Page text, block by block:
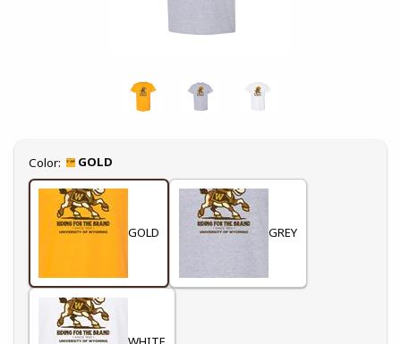
Select
Color: GOLD
GOLD GREY